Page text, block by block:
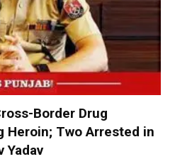
Border Drug
Heroin; Two Arrested in
Yadav